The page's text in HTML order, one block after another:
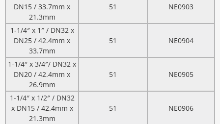
DN15 / 33.7mm x
21.3mm
51 NE0903
1-1/4″ x 1″ / DN32 x
DN25 / 42.4mm x
33.7mm
51 NE0904
1-1/4″ x 3/4″/ DN32 x
DN20 / 42.4mm x
26.9mm
51 NE0905
1-1/4″ x 1/2″ / DN32
x DN15 / 42.4mm x
21.3mm
51 NE0906